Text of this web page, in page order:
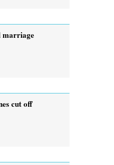
marriage
cut off